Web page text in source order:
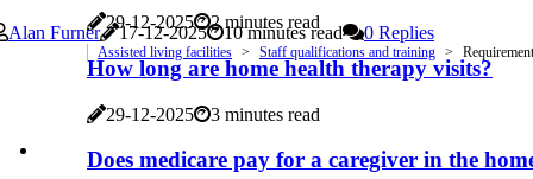
29-12-2025 2 minutes read
How long are home health therapy visits?
29-12-2025 3 minutes read
Does medicare pay for a caregiver in the
Alan Furner 17-12-2025 10 minutes read 0 Replies
Assisted living facilities Staff qualifications and training